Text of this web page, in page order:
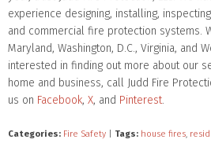
experience designing, installing,
and commercial fire protection systems.
Maryland, Washington, D.C., Virginia, and
interested in finding out more about our
home and business, call Judd Fire
us on Facebook, X, and Pinterest.
Categories: Fire Safety Tags: house fires,